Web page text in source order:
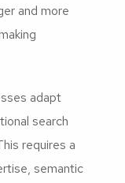
and more
adapt
search
requires a
semantic